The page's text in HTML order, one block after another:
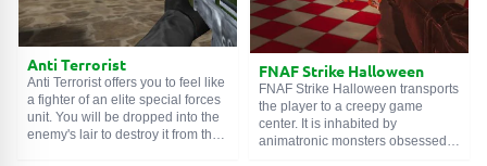
Anti Terrorist
Anti Terrorist offers you to feel like
a fighter of an elite special forces
unit. You will be dropped into the
enemy's lair to destroy it from the
FNAF Strike Halloween
FNAF Strike Halloween transports
the player to a creepy game
center. It is inhabited by
animatronic monsters obsessed